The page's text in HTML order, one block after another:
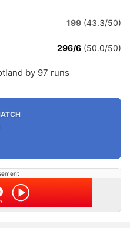
199 (43.3/50)
296/6 (50.0/50)
by 97 runs